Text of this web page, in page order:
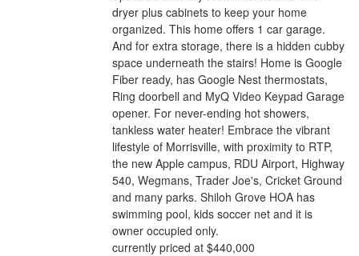
dryer plus cabinets to keep your home
organized. This home offers 1 car garage.
And for extra storage, there is a hidden cubby
space underneath the stairs! Home is Google
Fiber ready, has Google Nest thermostats,
Ring doorbell and MyQ Video Keypad Garage
opener. For never-ending hot showers,
tankless water heater! Embrace the vibrant
lifestyle of Morrisville, with proximity to RTP,
the new Apple campus, RDU Airport, Highway
540, Wegmans, Trader Joe's, Cricket Ground
and many parks. Shiloh Grove HOA has
swimming pool, kids soccer net and it is
owner occupied only.
currently priced at $440,000